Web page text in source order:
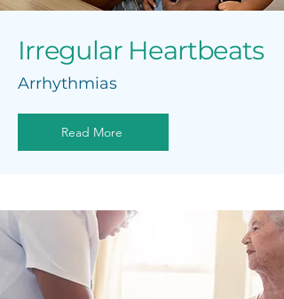
Irregular Heartbeats
Arrhythmias
Read More